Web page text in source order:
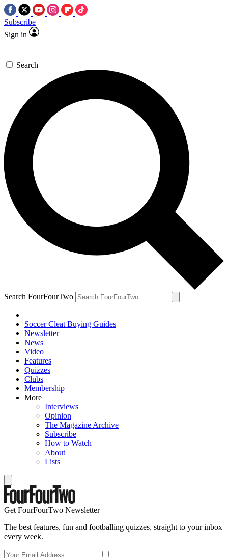
Subscribe
Sign in
Search
Search FourFourTwo
Soccer Cleat Buying Guides
Newsletter
News
Video
Features
Quizzes
Clubs
Membership
More
Interviews
Opinion
The Magazine Archive
Subscribe
How to Watch
About
Lists
Get FourFourTwo Newsletter
The best features, fun and footballing quizzes, straight to your inbox
every week.